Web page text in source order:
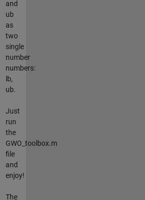
and
ub
as
two
single
number
numbers:
lb,
ub.
Just
run
the
GWO_toolbox.m
file
and
enjoy!
The